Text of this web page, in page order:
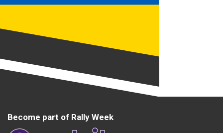
Become part of Rally Week